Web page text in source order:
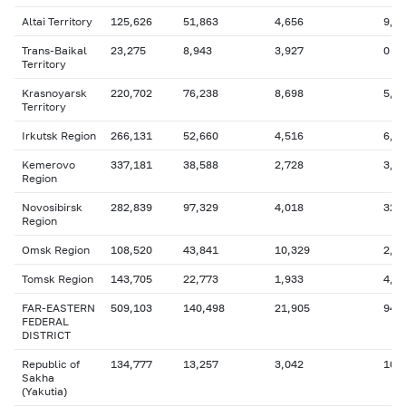
Altai Territory 125,626 51,863 4,656
Trans-Baikal
Territory
23,275 8,943 3,927 0
Krasnoyarsk
Territory
220,702 76,238 8,698
Irkutsk Region 266,131 52,660 4,516
Kemerovo
Region
337,181 38,588 2,728
Novosibirsk
Region
282,839 97,329 4,018
Omsk Region 108,520 43,841 10,329
Tomsk Region 143,705 22,773 1,933
FAR-EASTERN
FEDERAL
DISTRICT
509,103 140,498 21,905
Republic of
Sakha
(Yakutia)
134,777 13,257 3,042